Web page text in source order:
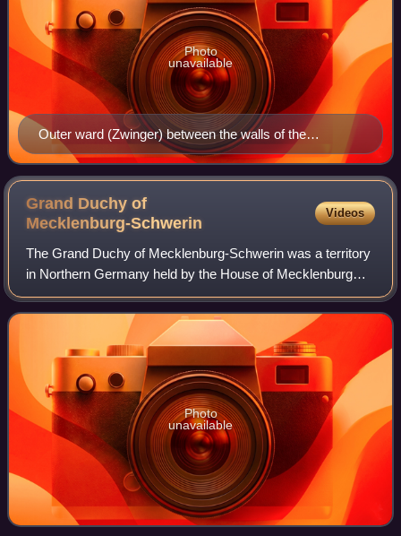
Outer ward (Zwinger) between the walls of the
fortification
Photo
unavailable
Grand Duchy of
Mecklenburg-Schwerin
Videos
The Grand Duchy of Mecklenburg-Schwerin was a territory
in Northern Germany held by the House of Mecklenburg
residing at Schwerin. It was a sovereign member state of
the German Confederation and becam
Photo
unavailable